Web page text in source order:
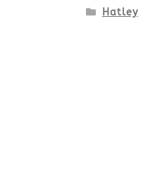
Hatley